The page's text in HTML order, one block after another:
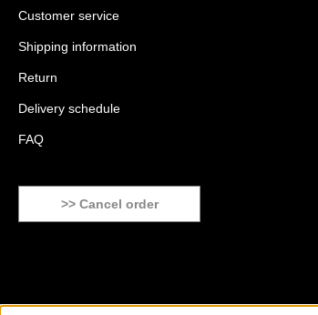
Customer service
Shipping information
Return
Delivery schedule
FAQ
>> Cancel order